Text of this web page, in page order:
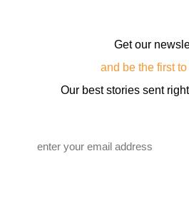
Get our
and be the first to
Our best stories sent